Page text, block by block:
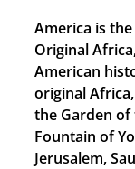
America is
Original
American
original
the Garden of
Fountain of
Jerusalem,